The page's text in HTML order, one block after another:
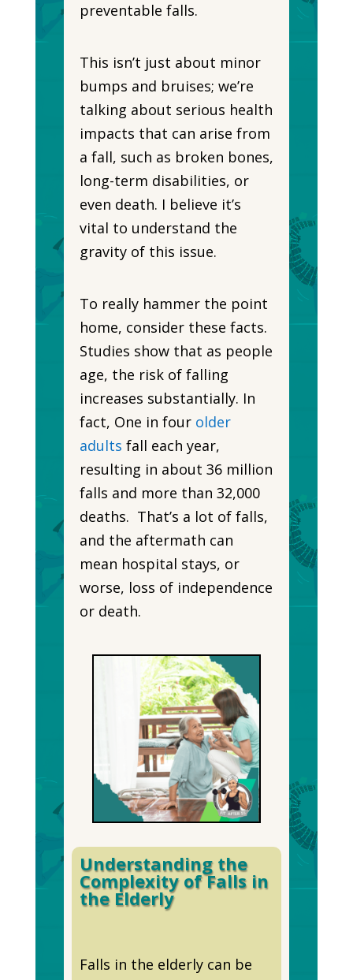
preventable falls.
This isn’t just about minor
bumps and bruises; we’re
talking about serious health
impacts that can arise from
a fall, such as broken bones,
long-term disabilities, or
even death. I believe it’s
vital to understand the
gravity of this issue.
To really hammer the point
home, consider these facts.
Studies show that as people
age, the risk of falling
increases substantially. In
fact, One in four older
adults fall each year,
resulting in about 36 million
falls and more than 32,000
deaths. That’s a lot of falls,
and the aftermath can
mean hospital stays, or
worse, loss of independence
or death.
Understanding the
Complexity of Falls in
the Elderly
Falls in the elderly can be